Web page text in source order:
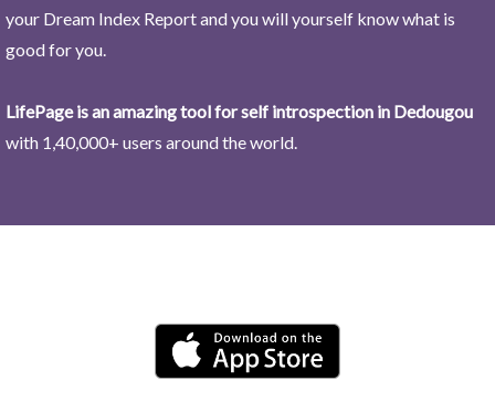
your Dream Index Report and you will yourself know what is
good for you.
LifePage is an amazing tool for self introspection in Dedougou
with 1,40,000+ users around the world.